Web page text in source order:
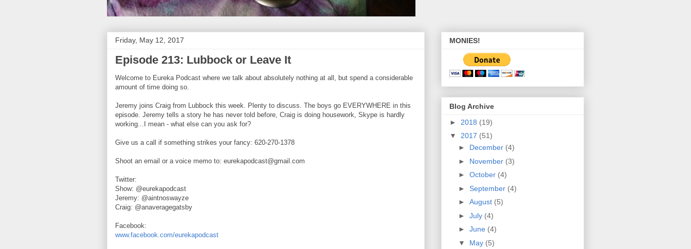
Friday, May 12, 2017
Episode 213: Lubbock or Leave It
Welcome to Eureka Podcast where we talk about absolutely nothing at all, but spend a considerable
amount of time doing so.
Jeremy joins Craig from Lubbock this week. Plenty to discuss. The boys go EVERYWHERE in this
episode. Jeremy tells a story he has never told before, Craig is doing housework, Skype is hardly
working...I mean - what else can you ask for?
Give us a call if something strikes your fancy: 620-270-1378
Shoot an email or a voice memo to: eurekapodcast@gmail.com
Twitter:
Show: @eurekapodcast
Jeremy: @aintnoswayze
Craig: @anaveragegatsby
Facebook:
www.facebook.com/eurekapodcast
MONIES!
Blog Archive
► 2018 (19)
▼ 2017 (51)
► December (4)
► November (3)
► October (4)
► September (4)
► August (5)
► July (4)
► June (4)
▼ May (5)